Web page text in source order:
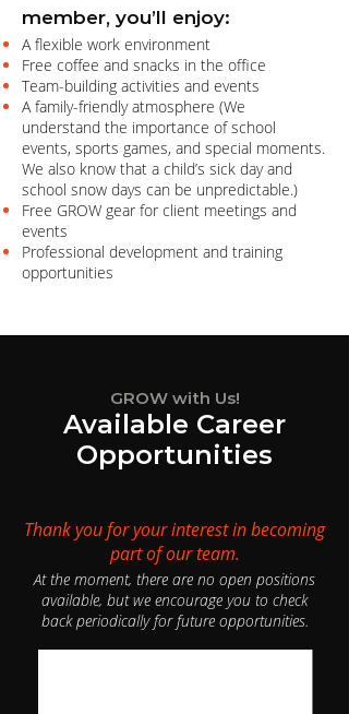
member, you’ll enjoy:
A flexible work environment
Free coffee and snacks in the office
Team-building activities and events
A family-friendly atmosphere (We
understand the importance of school
events, sports games, and special moments.
We also know that a child’s sick day and
school snow days can be unpredictable.)
Free GROW gear for client meetings and
events
Professional development and training
opportunities
GROW with Us!
Available Career
Opportunities
Thank you for your interest in becoming
part of our team.
At the moment, there are no open positions
available, but we encourage you to check
back periodically for future opportunities.